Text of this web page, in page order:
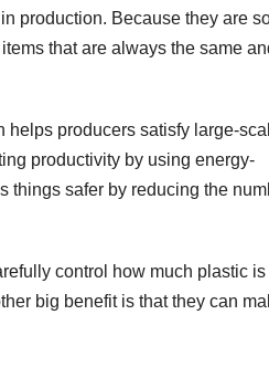
production. Because they are
that are always the same
helps producers satisfy large-
productivity by using energy-
things safer by reducing the
control how much plastic is
big benefit is that they can